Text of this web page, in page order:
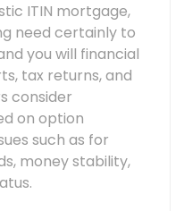
ITIN mortgage,
need certainly to
you will financial
tax returns, and
consider
on option
such as for
money stability,